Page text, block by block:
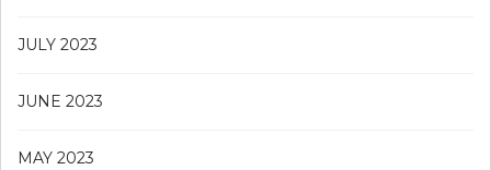
JULY 2023
JUNE 2023
MAY 2023